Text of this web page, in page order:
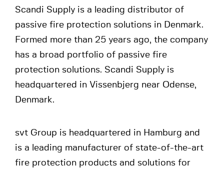
Scandi Supply is a leading distributor of
passive fire protection solutions in Denmark.
Formed more than 25 years ago, the company
has a broad portfolio of passive fire
protection solutions. Scandi Supply is
headquartered in Vissenbjerg near Odense,
Denmark.
svt Group is headquartered in Hamburg and
is a leading manufacturer of state-of-the-art
fire protection products and solutions for